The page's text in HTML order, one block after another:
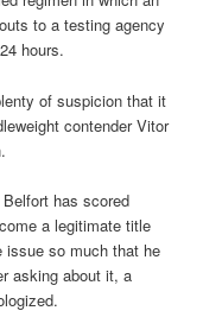
to a testing agency
hours.
of suspicion that it
contender Vitor
has scored
a legitimate title
issue so much that he
asking about it, a